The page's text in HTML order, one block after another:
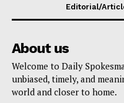
Editorial/
About us
Welcome to Daily
unbiased, timely, and
world and closer to home.